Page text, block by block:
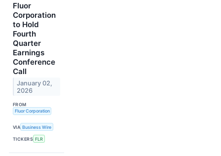
Fluor
Corporation
to Hold
Fourth
Quarter
Earnings
Conference
Call
January 02,
2026
FROM
Fluor Corporation
VIA Business Wire
TICKERS FLR